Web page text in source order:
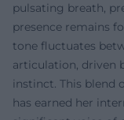
pulsating breath,
presence remains
tone fluctuates
articulation, driven
instinct. This blend
has earned her